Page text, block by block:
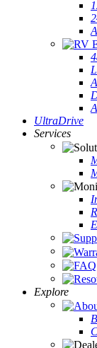
UltraDrive
Services
Explore